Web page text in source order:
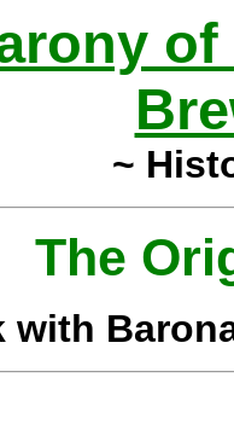
of
~
The
with